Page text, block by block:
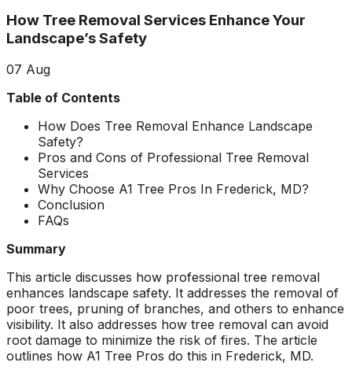
trusted him
completely to trim
numerous very old
trees that had never
been trimmed before.
The trees looked
crew was finished.
They also removed
several dead trees
including a very tall,
large tree and ground
not only those
stumps but also a
couple of stumps left
behind from previous
tree removals. When
they were finished
they left my property
in perfect condition -
not a single stray
branch had been left
behind on the
ground. Extremely
large, dying tree that
there. Great, very
Honesty is hard to
I’ll have them back
for additional tree
crew turned to and
safely and efficiently
removed it. Great
work, great price, I’ll
have them back
again in the fall.
How Tree Removal Services Enhance Your
Landscape’s Safety
07 Aug
Table of Contents
How Does Tree Removal Enhance Landscape
Safety?
Pros and Cons of Professional Tree Removal
Services
Why Choose A1 Tree Pros In Frederick, MD?
Conclusion
FAQs
Summary
This article discusses how professional tree removal
enhances landscape safety. It addresses the removal of
poor trees, pruning of branches, and others to enhance
visibility. It also addresses how tree removal can avoid
root damage to minimize the risk of fires. The article
outlines how A1 Tree Pros do this in Frederick, MD.